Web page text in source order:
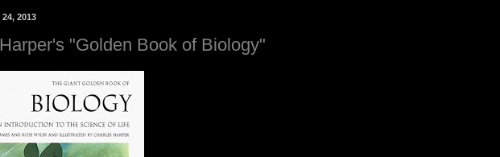
24, 2013
"Golden Book of Biology"